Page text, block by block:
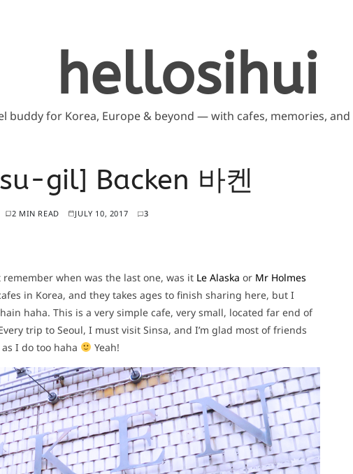
hellosihui
buddy for Korea, Europe & beyond — with cafes, memories,
gil] Backen 바켄
2 MIN READ JULY 10, 2017 3
when was the last one, was it Le Alaska or Mr Holmes
in Korea, and they takes ages to finish sharing here, but I
haha. This is a very simple cafe, very small, located far end of
trip to Seoul, I must visit Sinsa, and I’m glad most of friends
I do too haha
Yeah!